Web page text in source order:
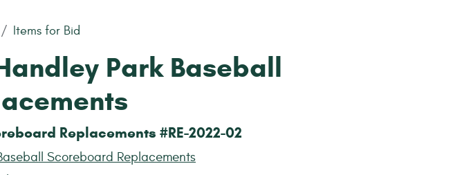
Items for Bid
Park Baseball
Replacements #RE-2022-02
Scoreboard Replacements